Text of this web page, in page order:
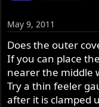
May 9, 2011
Does the outer
If you can place
nearer the middle
Try a thin feeler
after it is clamped